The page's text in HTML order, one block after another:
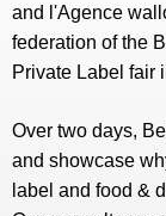
and l'Agence
federation of the
Private Label fair
Over two days,
and showcase
label and food &